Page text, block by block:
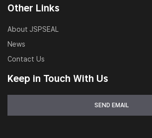
Other Links
About JSPSEAL
News
Contact Us
Keep in Touch With Us